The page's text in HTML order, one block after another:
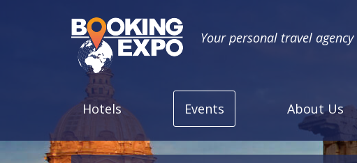
Your personal travel agency
Hotels Events About Us